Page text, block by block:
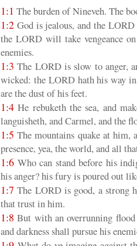
1:1 The burden of Nineveh. The
1:2 God is jealous, and the
the LORD will take vengeance
enemies.
1:3 The LORD is slow to anger,
wicked: the LORD hath his way
are the dust of his feet.
1:4 He rebuketh the sea, and
languisheth, and Carmel, and the
1:5 The mountains quake at him,
presence, yea, the world, and all
1:6 Who can stand before his
his anger? his fury is poured out
1:7 The LORD is good, a strong
that trust in him.
1:8 But with an overrunning
and darkness shall pursue his